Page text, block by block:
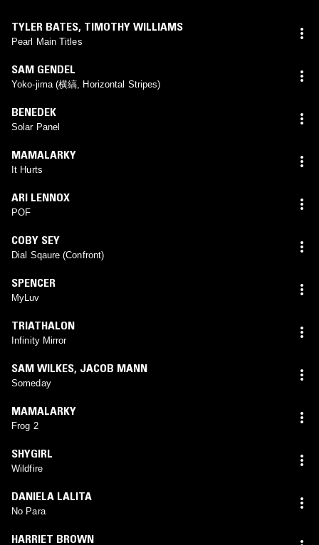
TYLER BATES, TIMOTHY WILLIAMS
Pearl Main Titles
SAM GENDEL
Yoko-jima (横縞, Horizontal Stripes)
BENEDEK
Solar Panel
MAMALARKY
It Hurts
ARI LENNOX
POF
COBY SEY
Dial Sqaure (Confront)
SPENCER
MyLuv
TRIATHALON
Infinity Mirror
SAM WILKES, JACOB MANN
Someday
MAMALARKY
Frog 2
SHYGIRL
Wildfire
DANIELA LALITA
No Para
HARRIET BROWN